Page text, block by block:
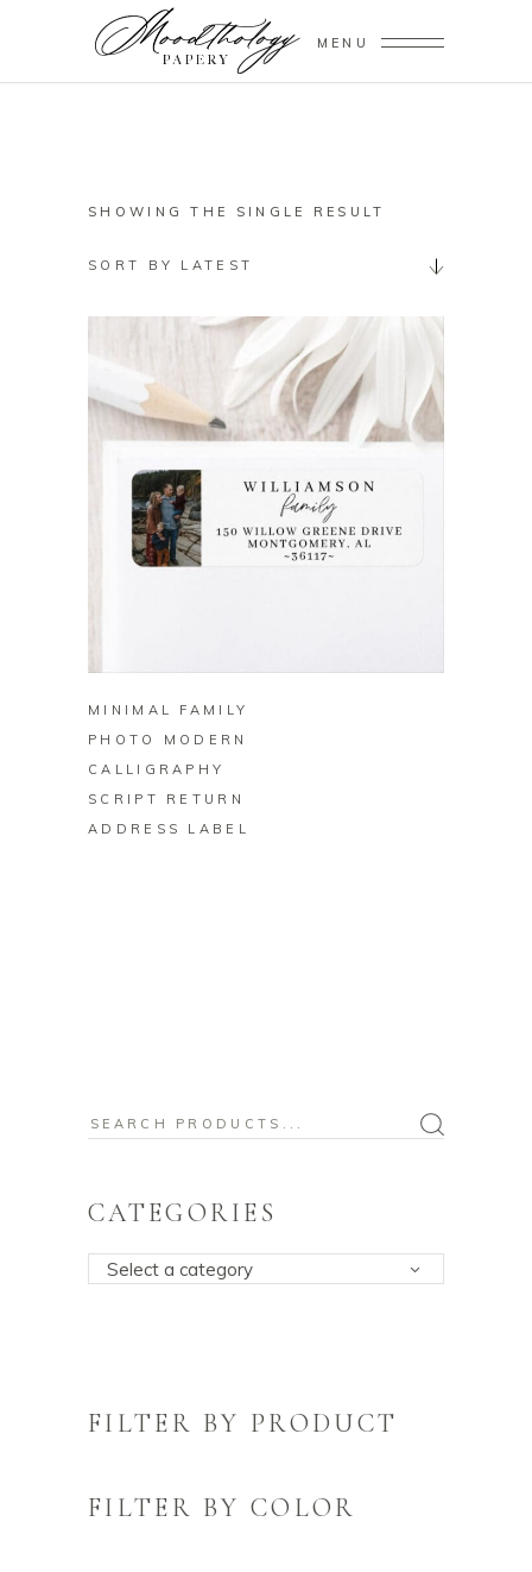
MENU
SHOWING THE SINGLE RESULT
SORT BY LATEST
MINIMAL FAMILY
PHOTO MODERN
CALLIGRAPHY
SCRIPT RETURN
ADDRESS LABEL
Search
CATEGORIES
Select a category
FILTER BY PRODUCT
FILTER BY COLOR